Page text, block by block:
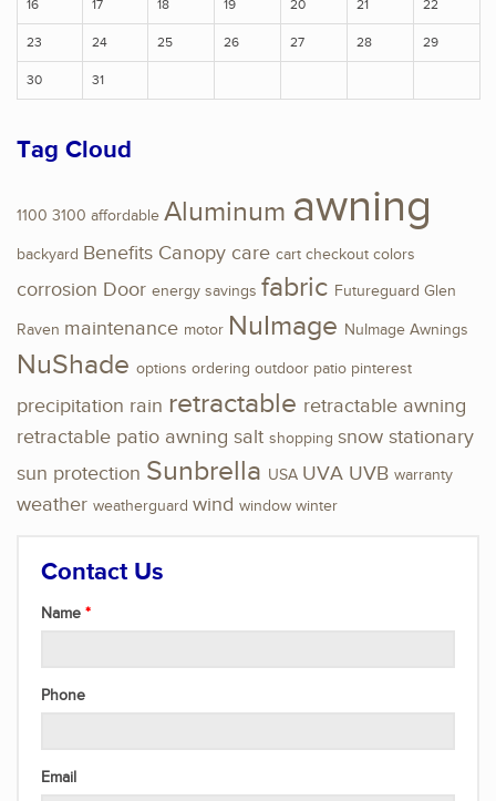
16 17 18 19 20 21 22
23 24 25 26 27 28 29
30 31
Tag Cloud
1100 3100 affordable Aluminum awning
backyard Benefits Canopy care cart checkout colors
corrosion Door energy savings fabric Futureguard Glen
Raven maintenance motor NuImage NuImage Awnings
NuShade options ordering outdoor patio pinterest
precipitation rain retractable retractable awning
retractable patio awning salt shopping snow stationary
sun protection Sunbrella USA UVA UVB warranty
weather weatherguard wind window winter
Contact Us
Name
Phone
Email